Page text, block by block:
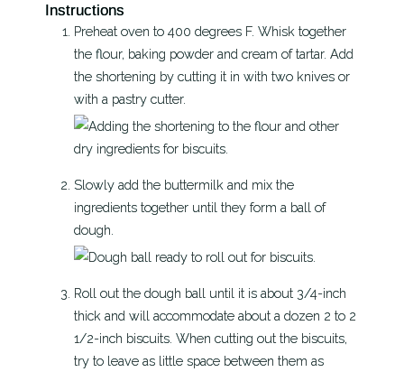
Instructions
Preheat oven to 400 degrees F. Whisk together
the flour, baking powder and cream of tartar. Add
the shortening by cutting it in with two knives or
with a pastry cutter.
Slowly add the buttermilk and mix the
ingredients together until they form a ball of
dough.
Roll out the dough ball until it is about 3/4-inch
thick and will accommodate about a dozen 2 to 2
1/2-inch biscuits. When cutting out the biscuits,
try to leave as little space between them as